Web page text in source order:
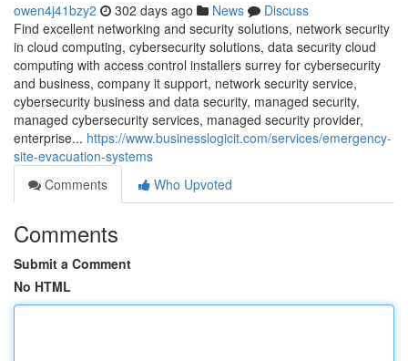
owen4j41bzy2 302 days ago News
Discuss
Find excellent networking and security solutions, network security
in cloud computing, cybersecurity solutions, data security cloud
computing with access control installers surrey for cybersecurity
and business, company it support, network security service,
cybersecurity business and data security, managed security,
managed cybersecurity services, managed security provider,
enterprise... https://www.businesslogicit.com/services/emergency-
site-evacuation-systems
Comments
Who Upvoted
Comments
Submit a Comment
No HTML